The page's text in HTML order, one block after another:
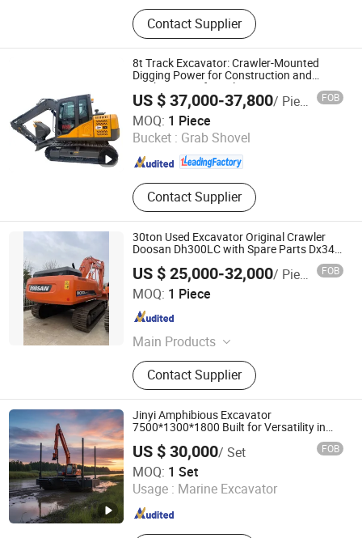
Hydraulic Breaker, Quick Coupler,
Main Body, Hydraulic Grabber,
Vibrating Compactor, Hydraulic
Pulverizer, Chisel, Seal Kits, Piston,
Cyclinder, Front Head, Back Head,
Reversing Valve, Through Bolt
Contact Supplier
8t Track Excavator: Crawler-Mounted
Digging Power for Construction and
Earthmoving. for Sale
US $ 37,000-37,800/ Piece FOB
MOQ: 1 Piece
Bucket : Grab Shovel
Contact Supplier
Jiangsu Gather Power Industry Co., Ltd.
Shanghai , China Since 2010
30ton Used Excavator Original Crawler
Doosan Dh300LC with Spare Parts Dx340
Dx300 Excavator with CE/EPA Certificate
US $ 25,000-32,000/ Piece FOB
MOQ: 1 Piece
Main Products
Used Excavator; Loader; Forklift;
DozerContact Supplier
Shanghai Jack Jiawen Mechanical Equipment Co., Ltd.
(Hefei) Branch
Shanghai , China Since 2023
Jinyi Amphibious Excavator
7500*1300*1800 Built for Versatility in
US $ 30,000/ Set FOB
MOQ: 1 Set
Usage : Marine Excavator
Binzhou Jinyi Equipment Co., Ltd.
Shandong , China Since 2016